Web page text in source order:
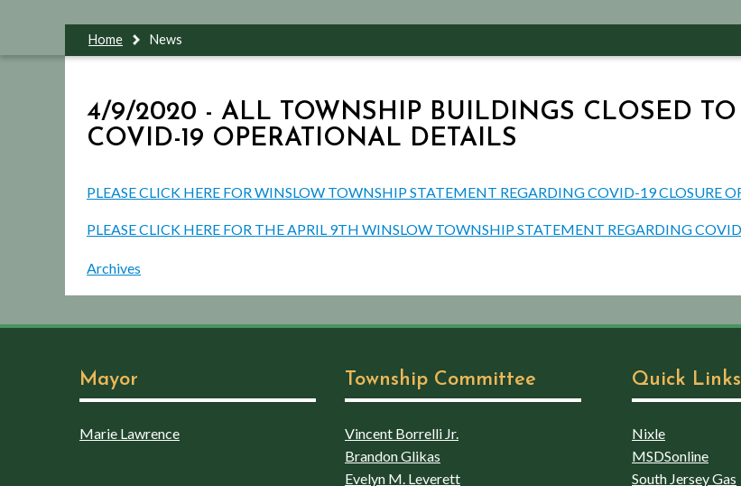
Home News
4/9/2020 - ALL TOWNSHIP BUILDINGS CLOSED
COVID-19 OPERATIONAL DETAILS
PLEASE CLICK HERE FOR WINSLOW TOWNSHIP STATEMENT REGARDING COVID-19 CLOSURE
PLEASE CLICK HERE FOR THE APRIL 9TH WINSLOW TOWNSHIP STATEMENT REGARDING
Archives
Mayor
Marie Lawrence
Township Committee
Vincent Borrelli Jr.
Brandon Glikas
Evelyn M. Leverett
Quick Links
Nixle
MSDSonline
South Jersey Gas